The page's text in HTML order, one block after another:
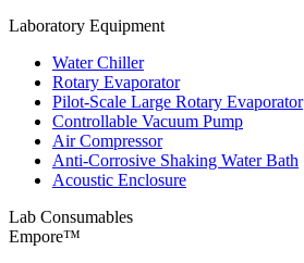
Laboratory Equipment
Water Chiller
Rotary Evaporator
Pilot-Scale Large Rotary Evaporator
Controllable Vacuum Pump
Air Compressor
Anti-Corrosive Shaking Water Bath
Acoustic Enclosure
Lab Consumables
Empore™